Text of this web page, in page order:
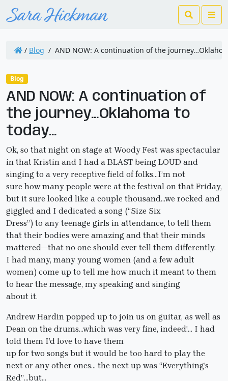
Search
/ Blog / AND NOW: A continuation of the
Blog
AND NOW: A continuation of
the journey…Oklahoma to
today…
Ok, so that night on stage at Woody Fest was spectacular
in that Kristin and I had a BLAST being LOUD and
singing to a very receptive field of folks…I’m not
sure how many people were at the festival on that Friday,
but it sure looked like a couple thousand…we rocked and
giggled and I dedicated a song (“Size Six
Dress”) to any teenage girls in attendance, to tell them
that their bodies were amazing and that their minds
mattered—that no one should ever tell them differently.
I had many, many young women (and a few adult
women) come up to tell me how much it meant to them
to hear the message, my speaking and singing
about it.
Andrew Hardin popped up to join us on guitar, as well as
Dean on the drums…which was very fine, indeed!… I had
told them I’d love to have them
up for two songs but it would be too hard to play the
next or any other ones… the next up was “Everything’s
Red”…but…